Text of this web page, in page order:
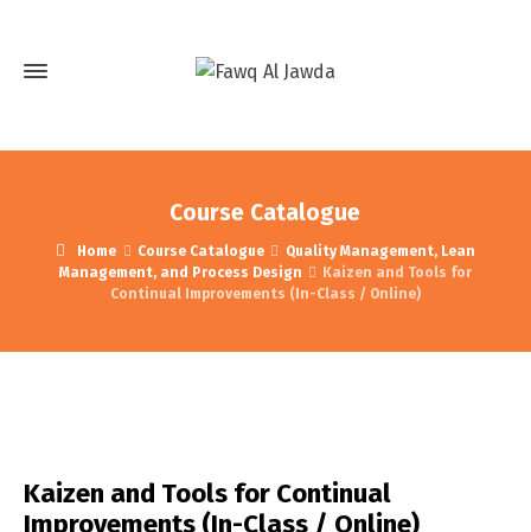
Course Catalogue
Home Course Catalogue
Quality Management, Lean
Management, and Process Design
Kaizen and Tools for
Continual Improvements (In-Class / Online)
Kaizen and Tools for Continual
Improvements (In-Class / Online)